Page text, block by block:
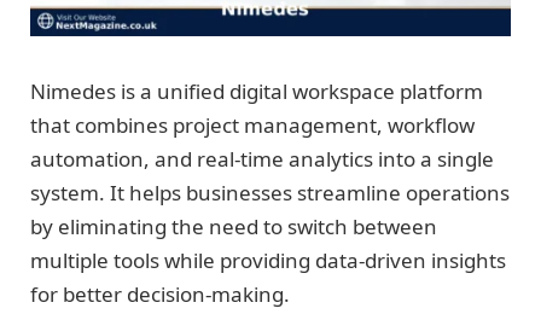
Nimedes is a unified digital workspace platform
that combines project management, workflow
automation, and real-time analytics into a single
system. It helps businesses streamline operations
by eliminating the need to switch between
multiple tools while providing data-driven insights
for better decision-making.